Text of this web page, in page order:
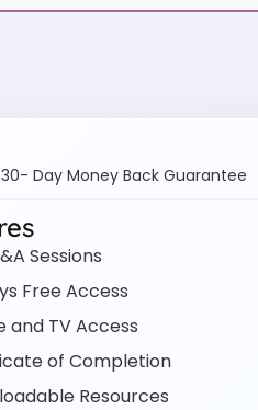
30- Day Money Back Guarantee
Sessions
Free Access
and TV Access
of Completion
Resources